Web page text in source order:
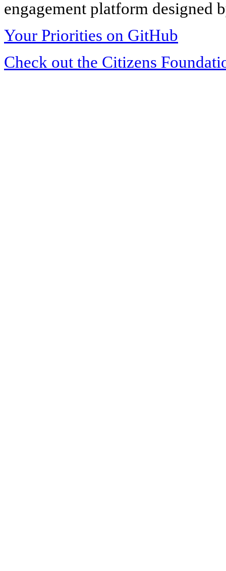
engagement platform designed
Your Priorities on GitHub
Check out the Citizens